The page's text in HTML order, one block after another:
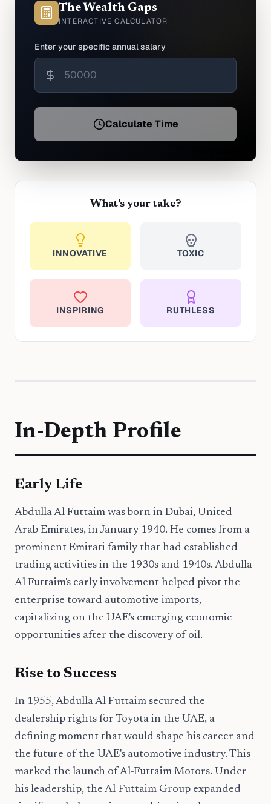
The Wealth Gaps
INTERACTIVE CALCULATOR
Enter your specific annual salary
Calculate Time
What's your take?
INNOVATIVE TOXIC
INSPIRING RUTHLESS
In-Depth Profile
Early Life
Abdulla Al Futtaim was born in Dubai, United
Arab Emirates, in January 1940. He comes from a
prominent Emirati family that had established
trading activities in the 1930s and 1940s. Abdulla
Al Futtaim's early involvement helped pivot the
enterprise toward automotive imports,
capitalizing on the UAE's emerging economic
opportunities after the discovery of oil.
Rise to Success
In 1955, Abdulla Al Futtaim secured the
dealership rights for Toyota in the UAE, a
defining moment that would shape his career and
the future of the UAE's automotive industry. This
marked the launch of Al-Futtaim Motors. Under
his leadership, the Al-Futtaim Group expanded